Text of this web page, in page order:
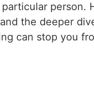
person.
the deeper
can stop you